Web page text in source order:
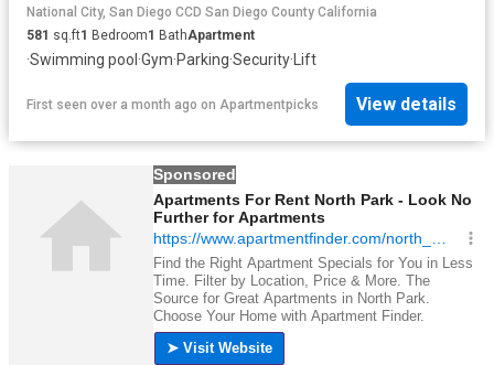
National City, San Diego CCD San Diego County California
581 sq.ft1 Bedroom1 BathApartment
·Swimming pool ·Gym·Parking·Security· Lift
First seen over a month ago on Apartmentpicks View details